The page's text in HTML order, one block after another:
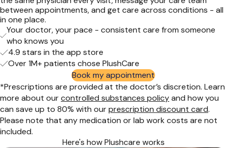
between appointments, and get care across conditions - all
in one place.
Your doctor, your pace - consistent care from someone
who knows you
4.9 stars in the app store
Over 1M+ patients chose PlushCare
Book my appointment
*Prescriptions are provided at the doctor’s discretion. Learn
more about ourcontrolled substances policyand how you
can save up to 80% with ourprescription discount card.
Please note that any medication or lab work costs are not
included.
Here's how Plushcare works